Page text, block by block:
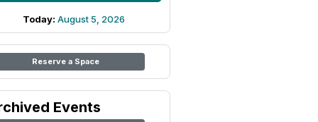
Today: August 5, 2026
Reserve a Space
Events